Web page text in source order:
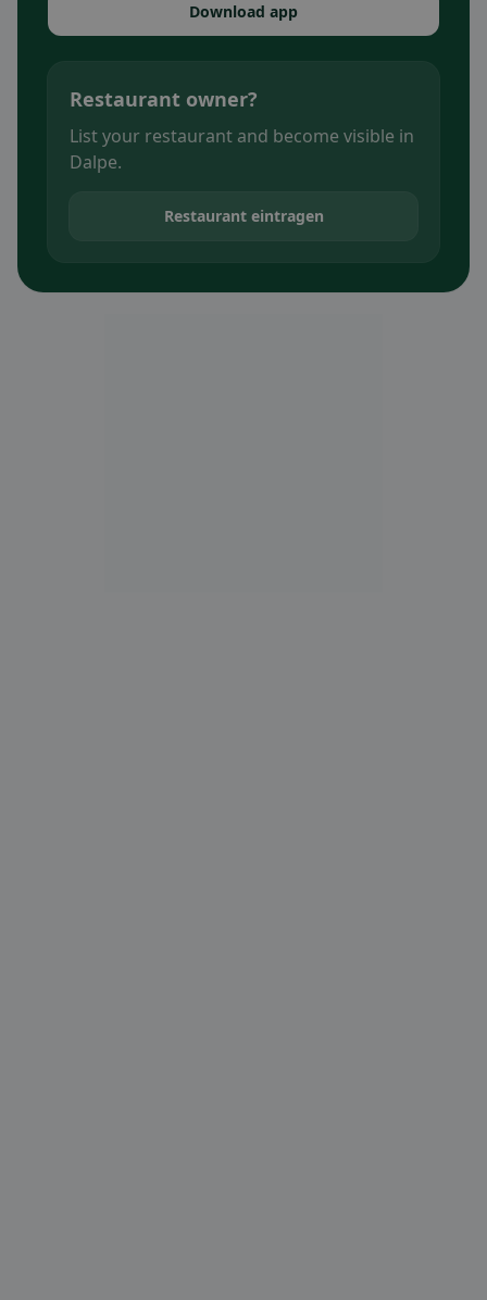
Download app
Restaurant owner?
List your restaurant and become visible in
Dalpe.
Restaurant eintragen